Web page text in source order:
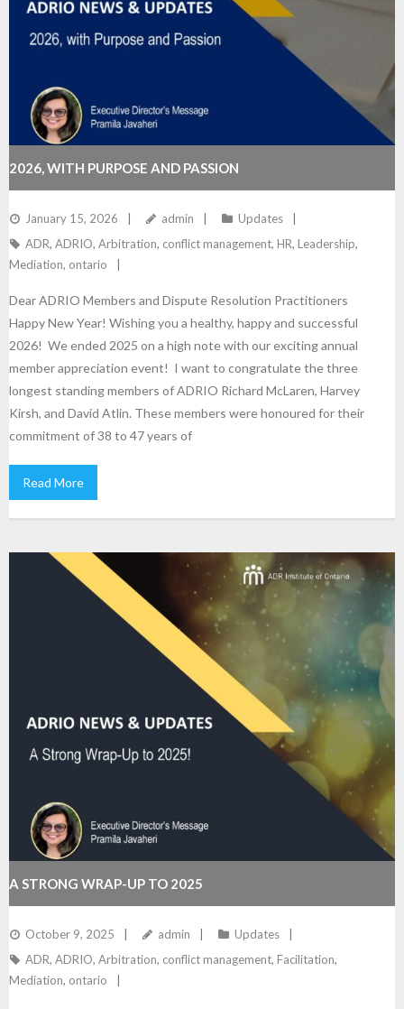
2026, WITH PURPOSE AND PASSION
January 15, 2026 admin
Updates
ADR, ADRIO, Arbitration, conflict management, HR, Leadership,
Mediation, ontario
Dear ADRIO Members and Dispute Resolution Practitioners
Happy New Year! Wishing you a healthy, happy and successful
2026! We ended 2025 on a high note with our exciting annual
member appreciation event! I want to congratulate the three
longest standing members of ADRIO Richard McLaren, Harvey
Kirsh, and David Atlin. These members were honoured for their
commitment of 38 to 47 years of
Read More
A STRONG WRAP-UP TO 2025
October 9, 2025 admin
Updates
ADR, ADRIO, Arbitration, conflict management, Facilitation,
Mediation, ontario